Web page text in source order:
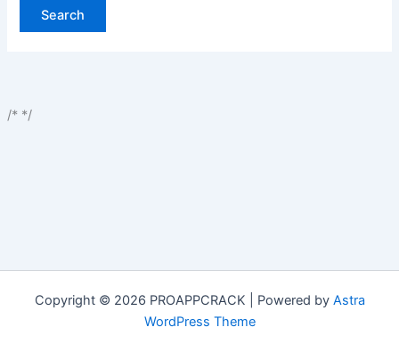
/* */
Copyright © 2026 PROAPPCRACK | Powered by Astra
WordPress Theme